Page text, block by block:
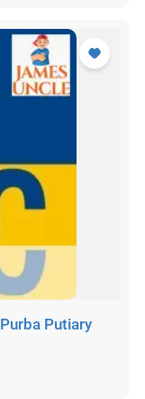
Putiary